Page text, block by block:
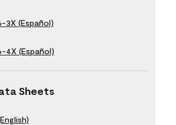
3X (Español)
4X (Español)
Sheets